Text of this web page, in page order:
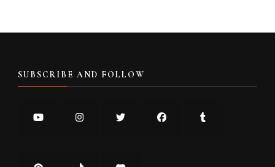
SUBSCRIBE AND FOLLOW